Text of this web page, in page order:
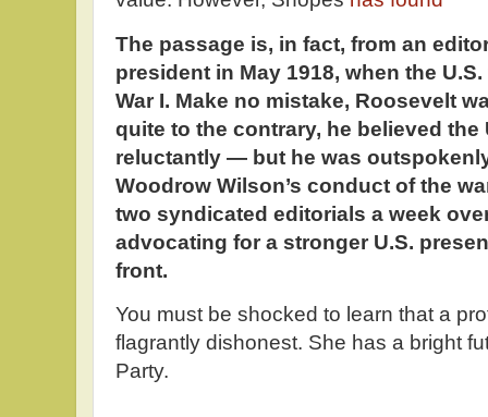
The passage is, in fact, from an
president in May 1918, when the
War I. Make no mistake, Roosevelt
quite to the contrary, he believed the
reluctantly — but he was
Woodrow Wilson’s conduct of the
two syndicated editorials a week
advocating for a stronger U.S.
front.
You must be shocked to learn that a
flagrantly dishonest. She has a bright
Party.